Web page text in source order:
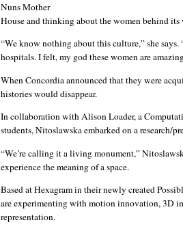
Nuns Mother
House and thinking about the women behind its
“We know nothing about this culture,” she
hospitals. I felt, my god these women are
When Concordia announced that they were
histories would disappear.
In collaboration with Alison Loader, a
students, Nitoslawska embarked on a research/
“We’re calling it a living monument,”
experience the meaning of a space.
Based at Hexagram in their newly created
are experimenting with motion innovation, 3D
representation.